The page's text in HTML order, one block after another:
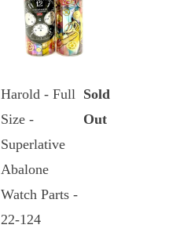
Harold - Full
Size -
Superlative
Abalone
Watch Parts -
22-124
Sold
Out